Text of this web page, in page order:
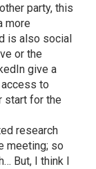
party, this
more
is also social
or the
give a
to
start for the
research
meeting; so
But, I think I